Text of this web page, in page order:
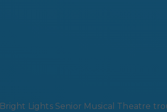
Bright Lights Senior Musical Theatre